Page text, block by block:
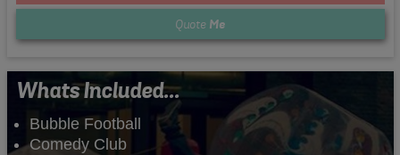
Quote Me
Whats Included...
Bubble Football
Comedy Club